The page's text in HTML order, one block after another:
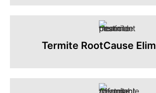
Termite RootCause